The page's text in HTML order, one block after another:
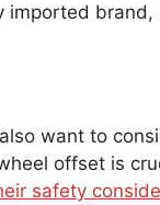
imported brand,
want to
offset is
safety